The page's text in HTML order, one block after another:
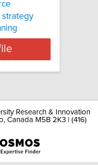
strategy
Research & Innovation
Canada M5B 2K3 | (416)